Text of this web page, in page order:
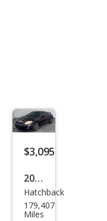
$3,095
2009
Mits
ubis
Hatchback
179,407
Miles